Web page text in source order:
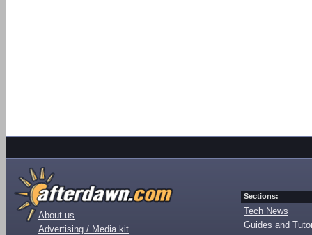
About us
Advertising / Media kit
Sections:
Tech News
Guides and